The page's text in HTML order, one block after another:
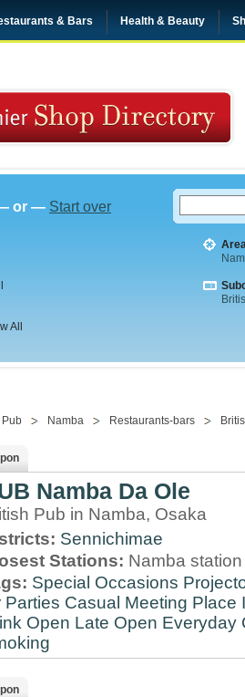
& Bars Health & Beauty
or — Start over
All
Pub Namba Restaurants-bars
Namba Da Ole
Pub in Namba, Osaka
Sennichimae
Stations: Namba station
Special Occasions
Parties Casual Meeting Place
Open Late Open Everyday